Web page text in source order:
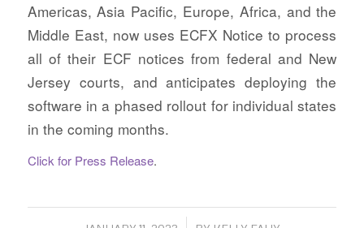
Americas, Asia Pacific, Europe, Africa, and the
Middle East, now uses ECFX Notice to process
all of their ECF notices from federal and New
Jersey courts, and anticipates deploying the
software in a phased rollout for individual states
in the coming months.
Click for Press Release.